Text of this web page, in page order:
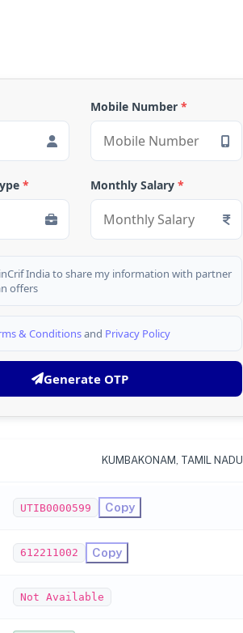
Mobile Number *
* Monthly Salary *
India to share my information with partner
offers
& Conditionsand Privacy Policy
Generate OTP
KUMBAKONAM, TAMIL NADU
UTIB0000599 Copy
612211002 Copy
Not Available